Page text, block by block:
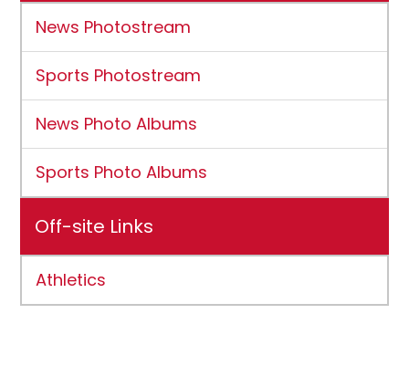
News Photostream
Sports Photostream
News Photo Albums
Sports Photo Albums
Off-site Links
Athletics